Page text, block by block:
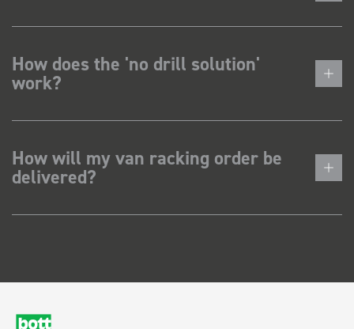
How does the 'no drill solution'
work?
How will my van racking order be
delivered?